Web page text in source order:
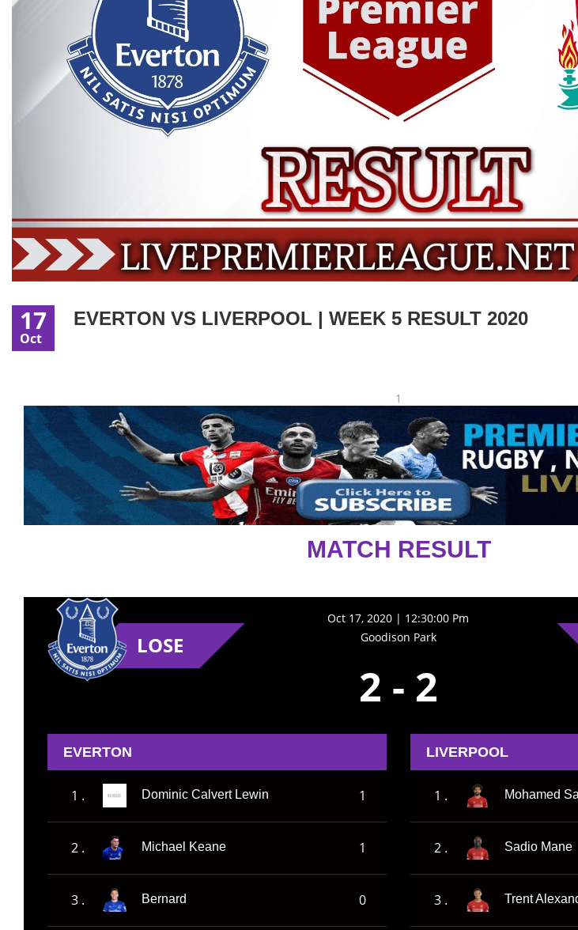
17
Oct
EVERTON VS LIVERPOOL | WEEK 5 RESULT 2020
1
MATCH RESULT
LOSE
Oct 17, 2020 | 12:30:00 Pm
Goodison Park
2 - 2
EVERTON
1 . Dominic Calvert Lewin 1
2 . Michael Keane 1
3 . Bernard 0
LIVERPOOL
1 . Mohamed
2 . Sadio Mane
3 . Trent